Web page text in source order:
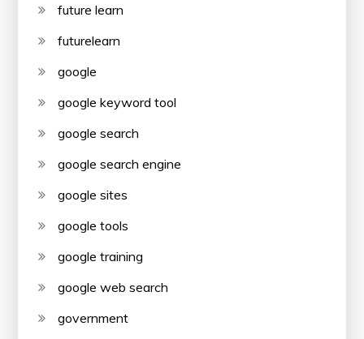
future learn
futurelearn
google
google keyword tool
google search
google search engine
google sites
google tools
google training
google web search
government